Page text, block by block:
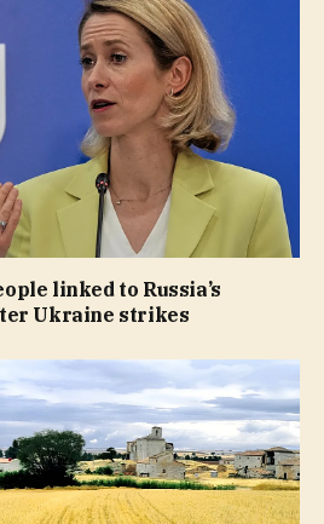
linked to Russia’s
Ukraine strikes